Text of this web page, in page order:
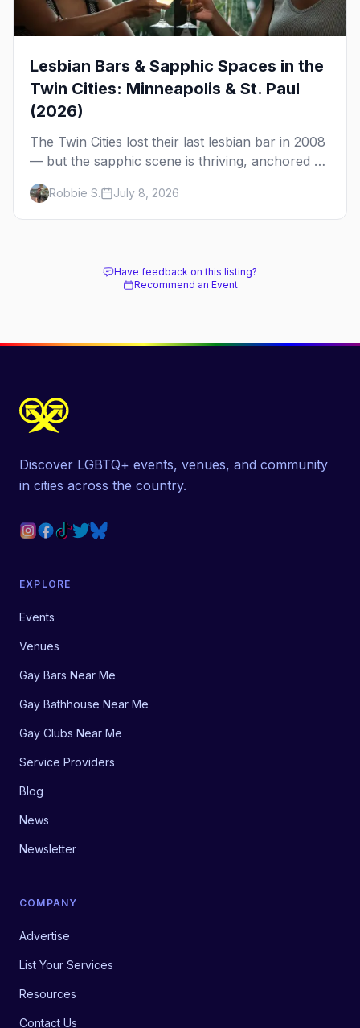
Lesbian Bars & Sapphic Spaces in the
Twin Cities: Minneapolis & St. Paul
(2026)
The Twin Cities lost their last lesbian bar in 2008
— but the sapphic scene is thriving, anchored by
a women's sports bar, a queer community
center, and a growing roster of roving parties.
Here's where to go.
Robbie S. July 8, 2026
Have feedback on this listing?
Recommend an Event
Discover LGBTQ+ events, venues, and community
in cities across the country.
EXPLORE
Events
Venues
Gay Bars Near Me
Gay Bathhouse Near Me
Gay Clubs Near Me
Service Providers
Blog
News
Newsletter
COMPANY
Advertise
List Your Services
Resources
Contact Us